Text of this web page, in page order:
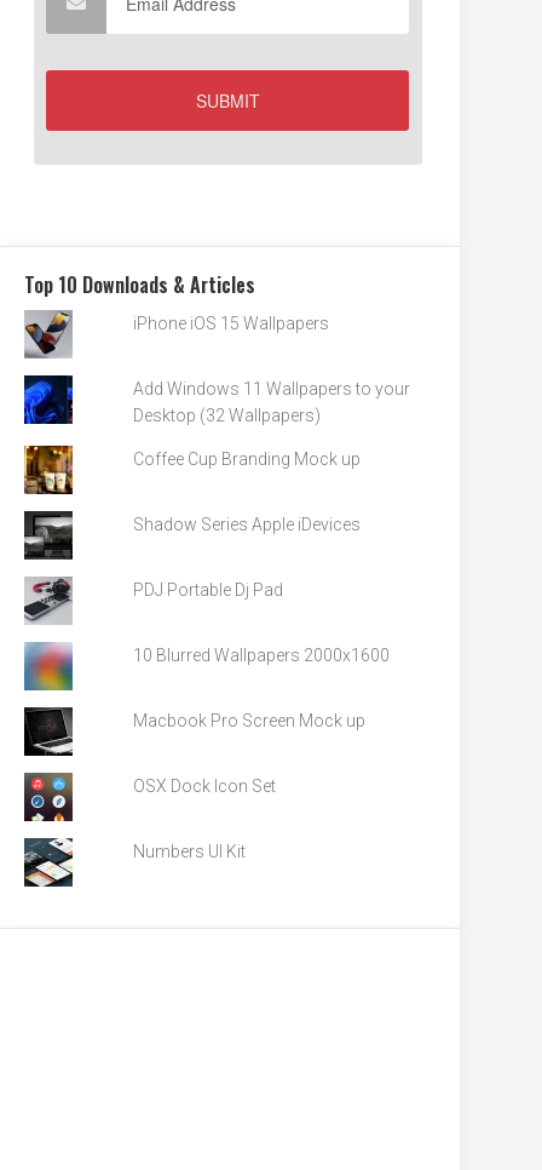
Top 10 Downloads & Articles
iPhone iOS 15 Wallpapers
Add Windows 11 Wallpapers to your
Desktop (32 Wallpapers)
Coffee Cup Branding Mock up
Shadow Series Apple iDevices
PDJ Portable Dj Pad
10 Blurred Wallpapers 2000x1600
Macbook Pro Screen Mock up
OSX Dock Icon Set
Numbers UI Kit